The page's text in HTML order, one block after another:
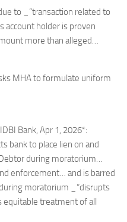
to _“transaction related to
account holder is proven
more than alleged…
MHA to formulate uniform
Bank, Apr 1, 2026*:
bank to place lien on and
during moratorium…
enforcement… and is barred
moratorium _“disrupts
treatment of all